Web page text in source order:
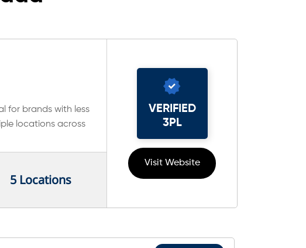
for brands with less
locations across
5 Locations
VERIFIED
3PL
Visit Website